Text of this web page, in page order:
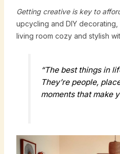
Getting creative is key to
upcycling and DIY
living room cozy and stylish
“The best things in
They’re people,
moments that make